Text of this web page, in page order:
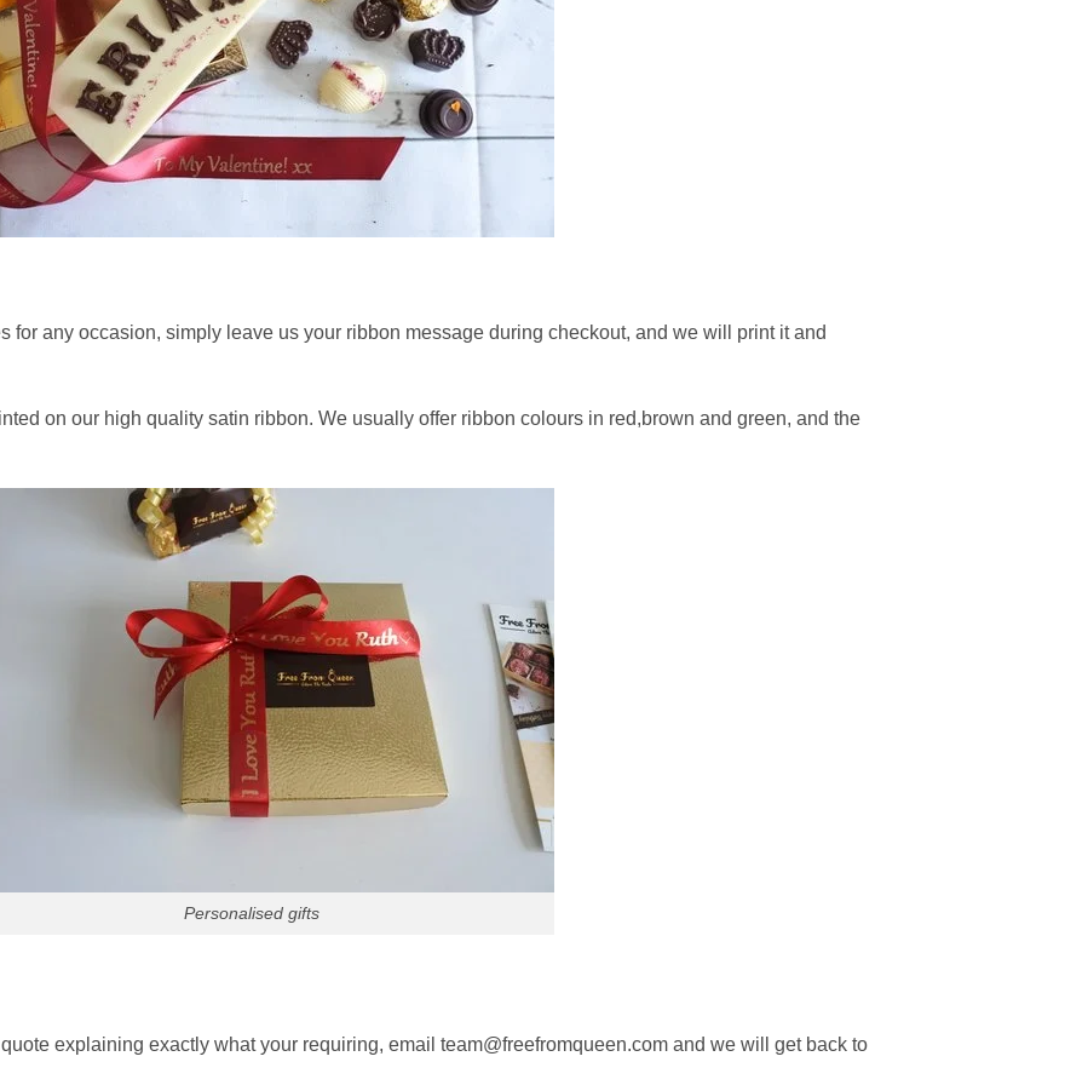
for any occasion, simply leave us your ribbon message during checkout, and we will print it and
on our high quality satin ribbon. We usually offer ribbon colours in red,brown and green, and the
Personalised gifts
explaining exactly what your requiring, email team@freefromqueen.com and we will get back to